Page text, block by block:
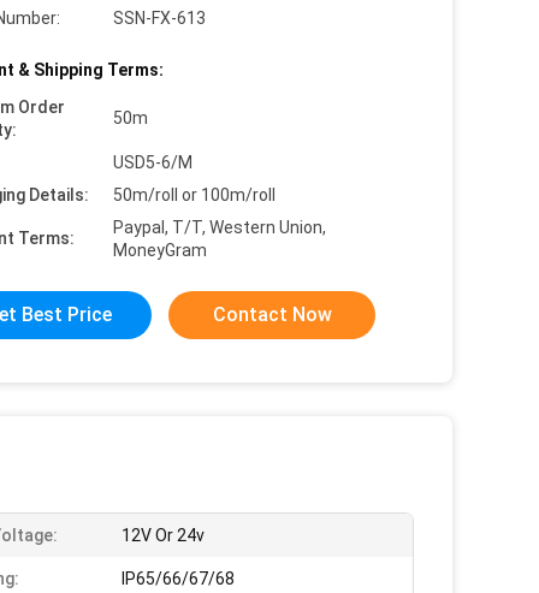
SSN-FX-613
& Shipping Terms:
Order
50m
USD5-6/M
Details:
50m/roll or 100m/roll
Terms:
Paypal, T/T, Western Union,
MoneyGram
Best Price Contact Now
12V Or 24v
IP65/66/67/68